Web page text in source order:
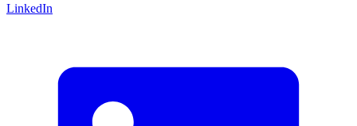
LinkedIn